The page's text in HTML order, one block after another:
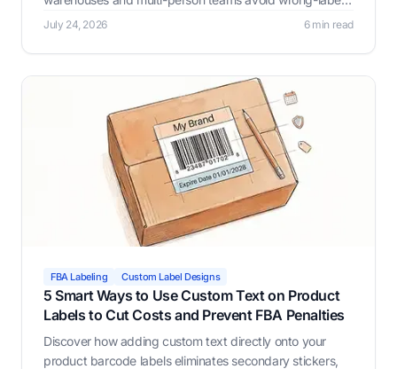
mistakes as batch size and headcount grow. Label
and Page Break options.
July 24, 2026 6 min read
FBA Labeling Custom Label Designs
5 Smart Ways to Use Custom Text on Product
Labels to Cut Costs and Prevent FBA Penalties
Discover how adding custom text directly onto your
product barcode labels eliminates secondary stickers,